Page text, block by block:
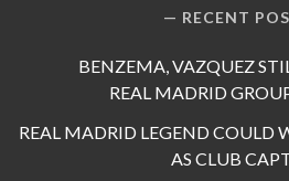
RECENT
BENZEMA, VAZQUEZ
REAL MADRID
REAL MADRID LEGEND COULD
AS CLUB